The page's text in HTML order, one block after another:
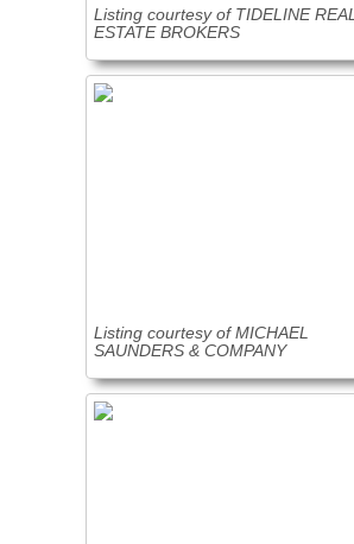
Listing courtesy of TIDELINE REAL
ESTATE BROKERS
Listing courtesy of MICHAEL
SAUNDERS & COMPANY